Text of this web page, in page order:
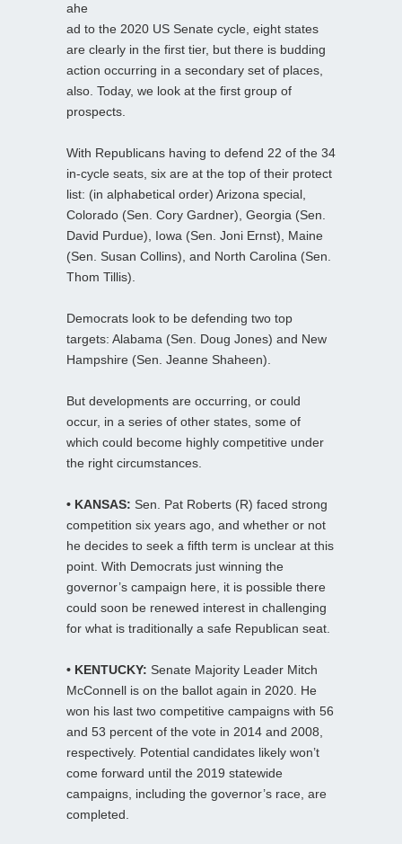
ahe
ad to the 2020 US Senate cycle, eight states
are clearly in the first tier, but there is budding
action occurring in a secondary set of places,
also. Today, we look at the first group of
prospects.
With Republicans having to defend 22 of the 34
in-cycle seats, six are at the top of their protect
list: (in alphabetical order) Arizona special,
Colorado (Sen. Cory Gardner), Georgia (Sen.
David Purdue), Iowa (Sen. Joni Ernst), Maine
(Sen. Susan Collins), and North Carolina (Sen.
Thom Tillis).
Democrats look to be defending two top
targets: Alabama (Sen. Doug Jones) and New
Hampshire (Sen. Jeanne Shaheen).
But developments are occurring, or could
occur, in a series of other states, some of
which could become highly competitive under
the right circumstances.
• KANSAS: Sen. Pat Roberts (R) faced strong
competition six years ago, and whether or not
he decides to seek a fifth term is unclear at this
point. With Democrats just winning the
governor’s campaign here, it is possible there
could soon be renewed interest in challenging
for what is traditionally a safe Republican seat.
• KENTUCKY: Senate Majority Leader Mitch
McConnell is on the ballot again in 2020. He
won his last two competitive campaigns with 56
and 53 percent of the vote in 2014 and 2008,
respectively. Potential candidates likely won’t
come forward until the 2019 statewide
campaigns, including the governor’s race, are
completed.